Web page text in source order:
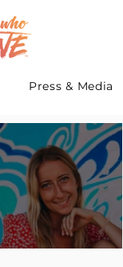
Press & Media
Pilot Spotlight: Interview